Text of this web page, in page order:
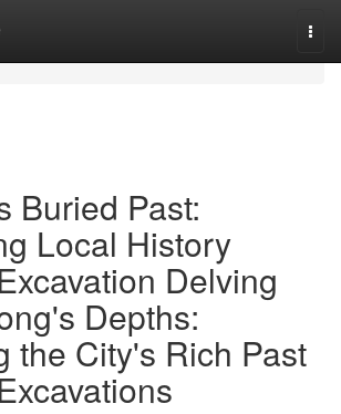
Buried Past:
Local History
Delving
Depths:
the City's Rich Past